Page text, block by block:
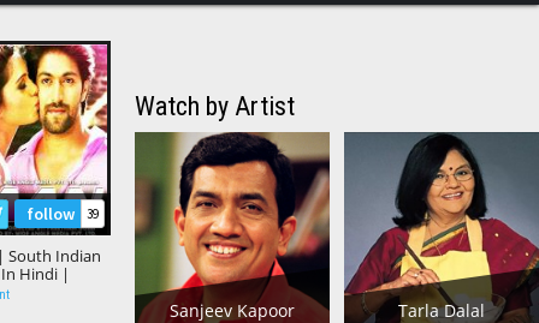
follow 39
| South Indian
Hindi |
Samantha
Watch by Artist
Sanjeev Kapoor Tarla Dalal